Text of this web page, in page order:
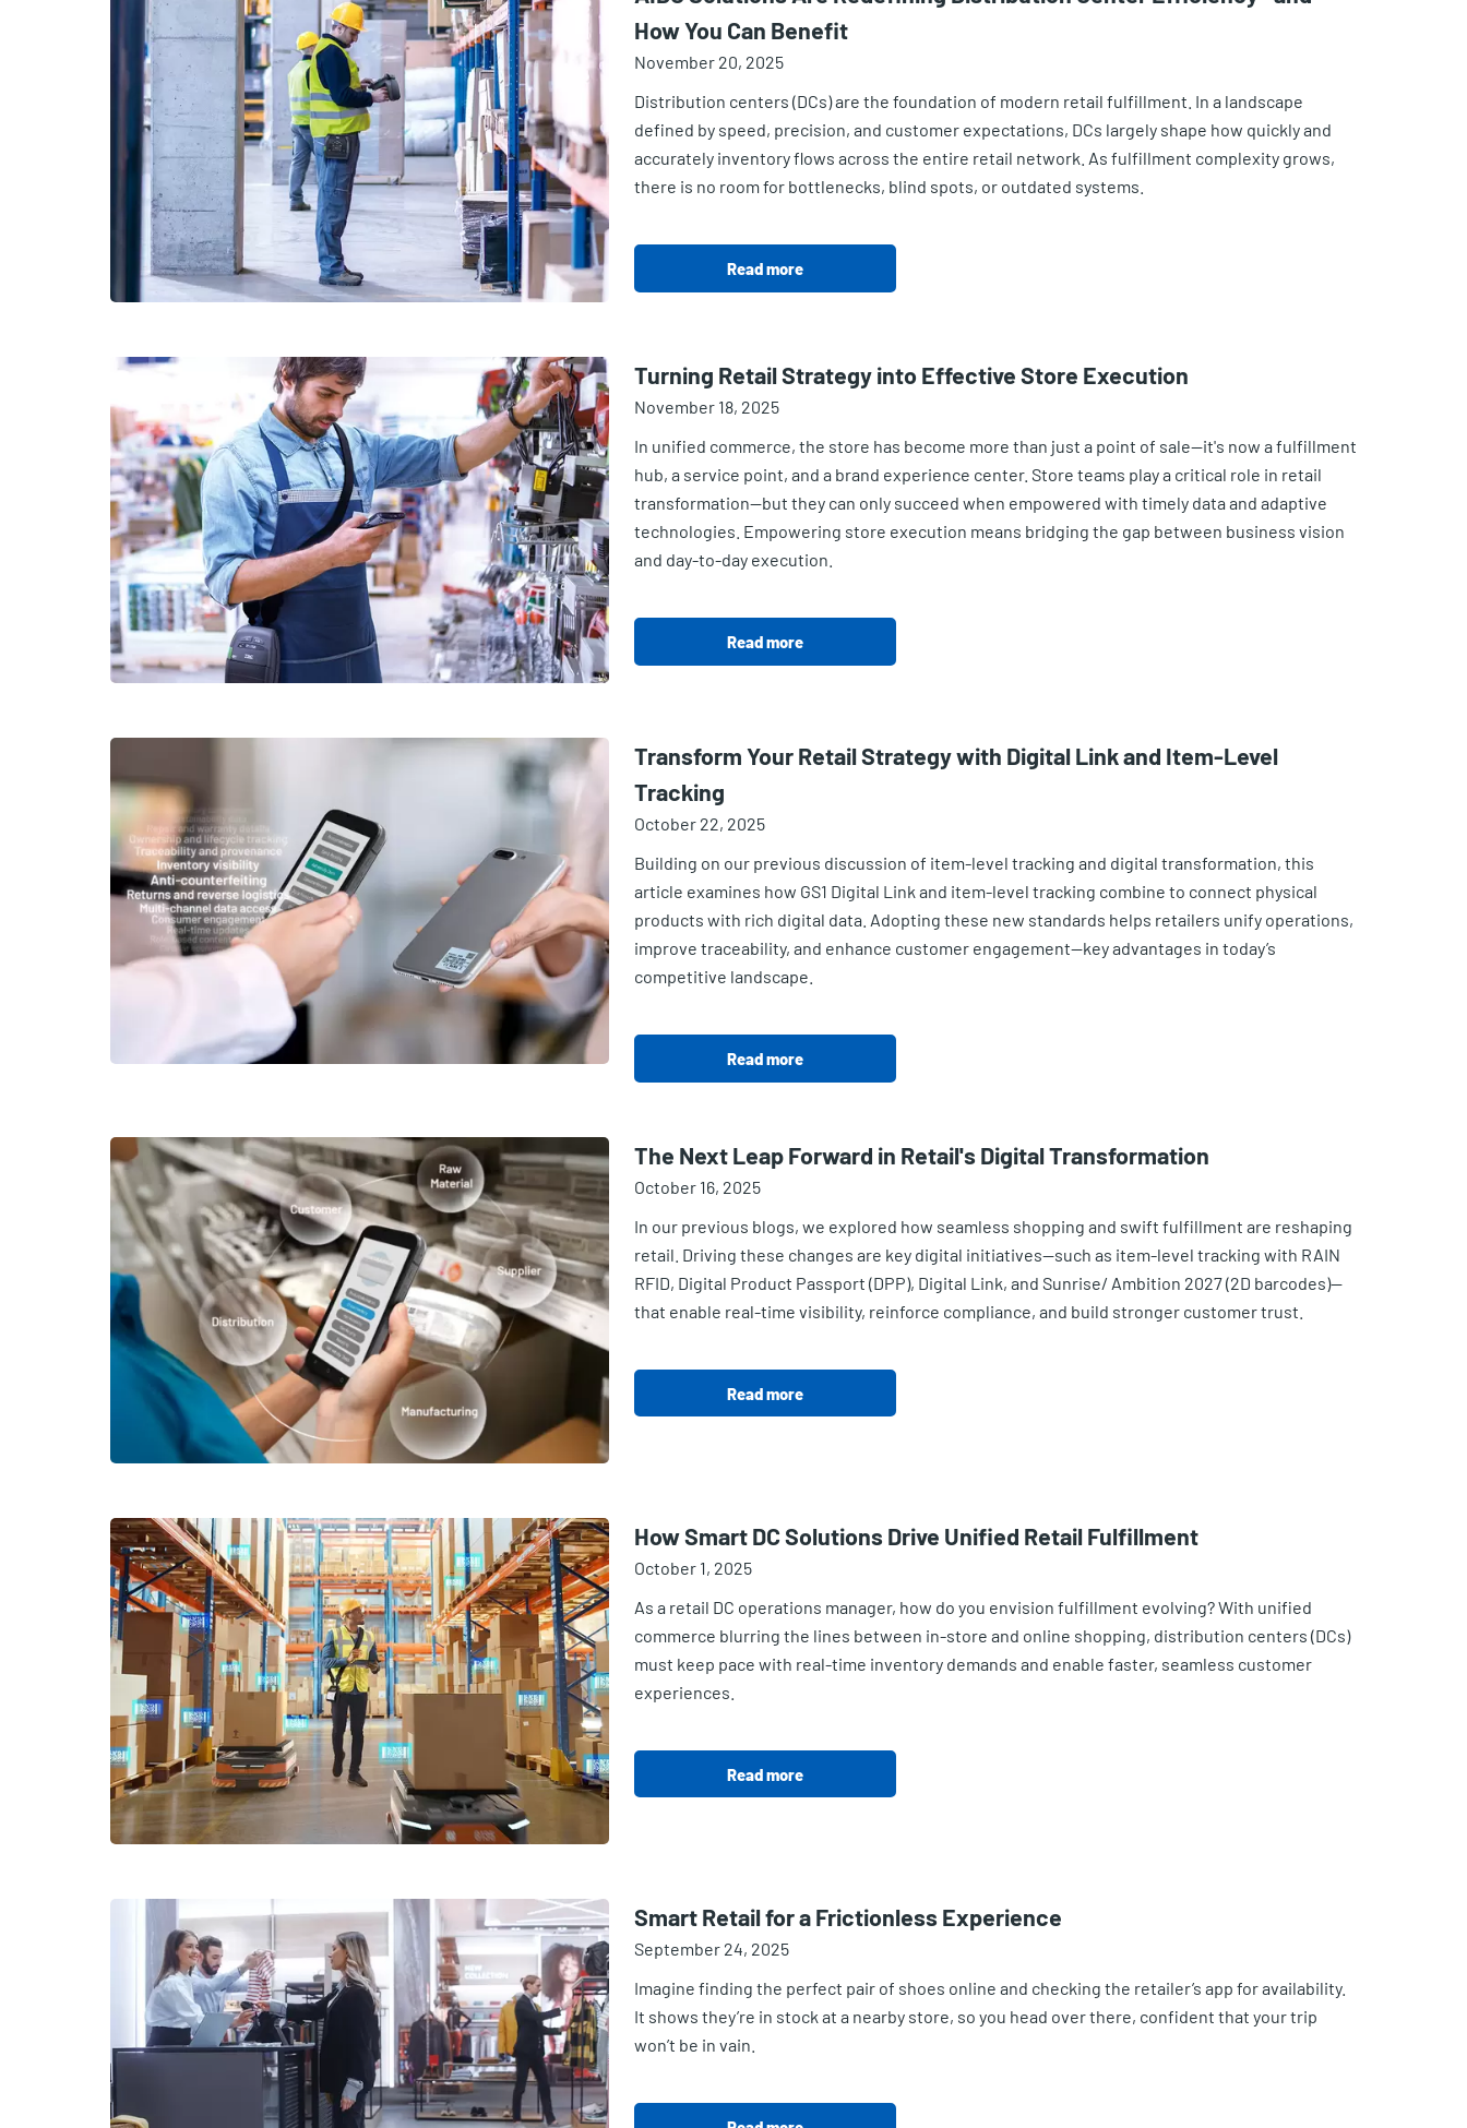
How You Can Benefit
November 20, 2025
Distribution centers (DCs) are the foundation of modern retail fulfillment. In a landscape
defined by speed, precision, and customer expectations, DCs largely shape how quickly and
accurately inventory flows across the entire retail network. As fulfillment complexity grows,
there is no room for bottlenecks, blind spots, or outdated systems.
Read more
Turning Retail Strategy into Effective Store Execution
November 18, 2025
In unified commerce, the store has become more than just a point of sale—it's now a fulfillment
hub, a service point, and a brand experience center. Store teams play a critical role in retail
transformation—but they can only succeed when empowered with timely data and adaptive
technologies. Empowering store execution means bridging the gap between business vision
and day-to-day execution.
Read more
Transform Your Retail Strategy with Digital Link and Item-Level
Tracking
October 22, 2025
Building on our previous discussion of item-level tracking and digital transformation, this
article examines how GS1 Digital Link and item-level tracking combine to connect physical
products with rich digital data. Adopting these new standards helps retailers unify operations,
improve traceability, and enhance customer engagement—key advantages in today’s
competitive landscape.
Read more
The Next Leap Forward in Retail's Digital Transformation
October 16, 2025
In our previous blogs, we explored how seamless shopping and swift fulfillment are reshaping
retail. Driving these changes are key digital initiatives—such as item-level tracking with RAIN
RFID, Digital Product Passport (DPP), Digital Link, and Sunrise/ Ambition 2027 (2D barcodes)—
that enable real-time visibility, reinforce compliance, and build stronger customer trust.
Read more
How Smart DC Solutions Drive Unified Retail Fulfillment
October 1, 2025
As a retail DC operations manager, how do you envision fulfillment evolving? With unified
commerce blurring the lines between in-store and online shopping, distribution centers (DCs)
must keep pace with real-time inventory demands and enable faster, seamless customer
experiences.
Read more
Smart Retail for a Frictionless Experience
September 24, 2025
Imagine finding the perfect pair of shoes online and checking the retailer’s app for availability.
It shows they’re in stock at a nearby store, so you head over there, confident that your trip
won’t be in vain.